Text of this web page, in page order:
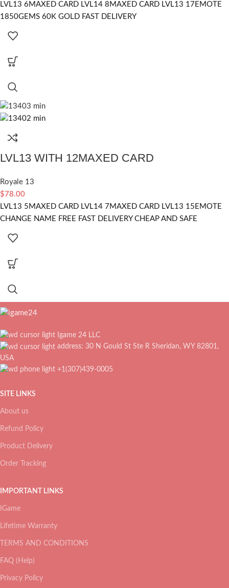
LVL13 6MAXED CARD LVL14 8MAXED CARD LVL13 17EMOTE
1850GEMS 60K GOLD FAST DELIVERY
LVL13 WITH 12MAXED CARD
Royale 13
$78.00
LVL13 5MAXED CARD LVL14 7MAXED CARD LVL13 15EMOTE
CHANGE NAME FREE FAST DELIVERY CHEAP AND SAFE
Igame 24 LLC
address: 30 N Gould St Ste R Sheridan, WY 82801,
USA
+1(307)439-0005
SITE LINKS
About us
Refund Policy
Product Delivery
Order Tracking
IMPORTANT LINKS
IGame
Lifetime Warranty
TERMS AND CONDITIONS
FAQ (Help)
Privacy Policy